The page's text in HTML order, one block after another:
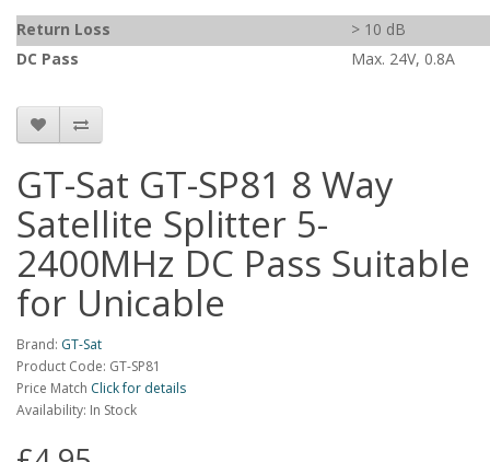
Return Loss
> 10 dB
DC Pass
Max. 24V, 0.8A
GT-Sat GT-SP81 8 Way
Satellite Splitter 5-
2400MHz DC Pass Suitable
for Unicable
Brand: GT-Sat
Product Code: GT-SP81
Price Match Click for details
Availability: In Stock